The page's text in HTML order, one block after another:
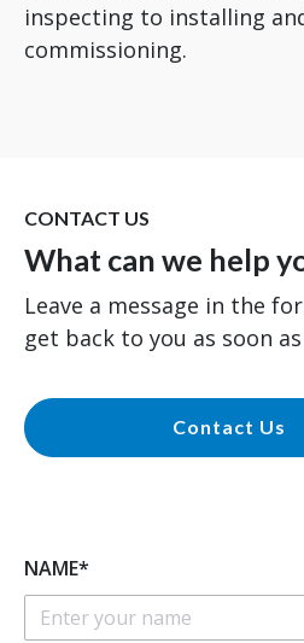
inspecting to installing
commissioning.
CONTACT US
What can we help
Leave a message in the
get back to you as soon
Contact Us
NAME*